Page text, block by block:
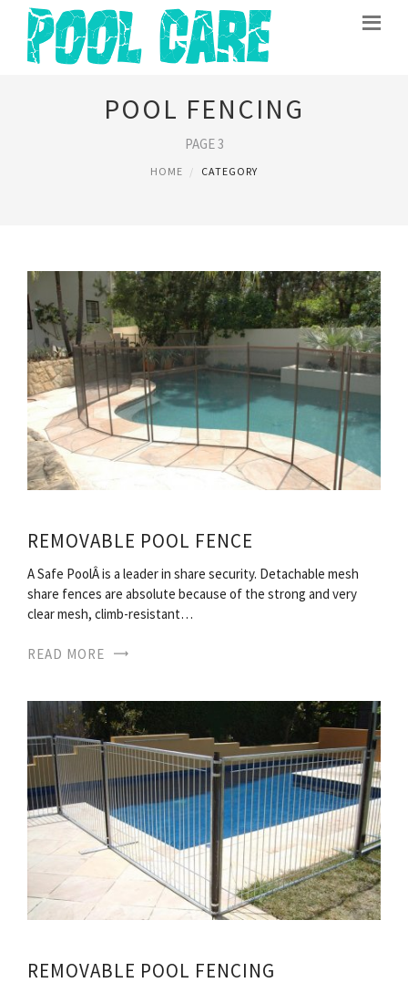
POOL FENCING
PAGE 3
HOME CATEGORY
REMOVABLE POOL FENCE
A Safe PoolÂ is a leader in share security. Detachable mesh
share fences are absolute because of the strong and very
clear mesh, climb-resistant…
READ MORE
REMOVABLE POOL FENCING